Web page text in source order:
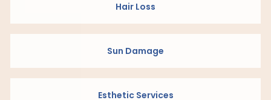
Hair Loss
Sun Damage
Esthetic Services